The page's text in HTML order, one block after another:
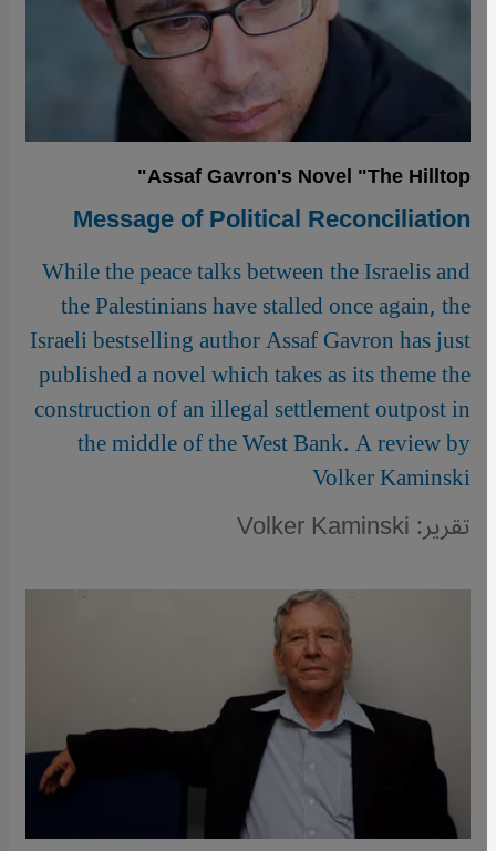
Assaf Gavron's Novel "The Hilltop"
Message of Political Reconciliation
While the peace talks between the Israelis and
the Palestinians have stalled once again, the
Israeli bestselling author Assaf Gavron has just
published a novel which takes as its theme the
construction of an illegal settlement outpost in
the middle of the West Bank. A review by
Volker Kaminski
تقرير: Volker Kaminski